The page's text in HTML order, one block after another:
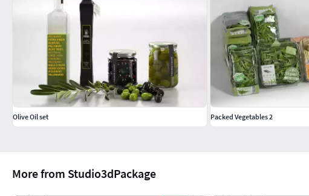
More from Studio3dPackage
Olive Oil set Packed Vegetables 2